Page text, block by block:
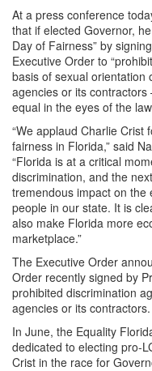
At a press conference
that if elected Governor,
Day of Fairness” by
Executive Order to
basis of sexual orientation
agencies or its
equal in the eyes of the
“We applaud Charlie Crist
fairness in Florida,” said
“Florida is at a critical
discrimination, and the
tremendous impact on the
people in our state. It is
also make Florida more
marketplace.”
The Executive Order
Order recently signed by
prohibited discrimination
agencies or its contractors.
In June, the Equality
dedicated to electing pro-
Crist in the race for